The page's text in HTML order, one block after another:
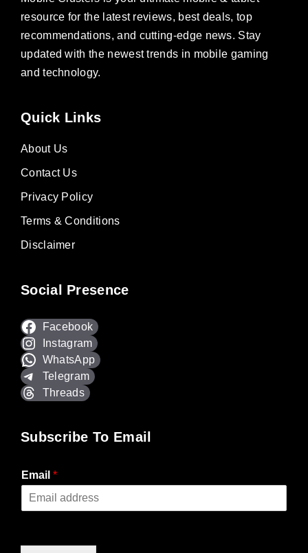
resource for the latest reviews, best deals, top
recommendations, and cutting-edge news. Stay
updated with the newest trends in mobile gaming
and technology.
Quick Links
About Us
Contact Us
Privacy Policy
Terms & Conditions
Disclaimer
Social Presence
Facebook
Instagram
WhatsApp
Telegram
Threads
Subscribe To Email
Email *